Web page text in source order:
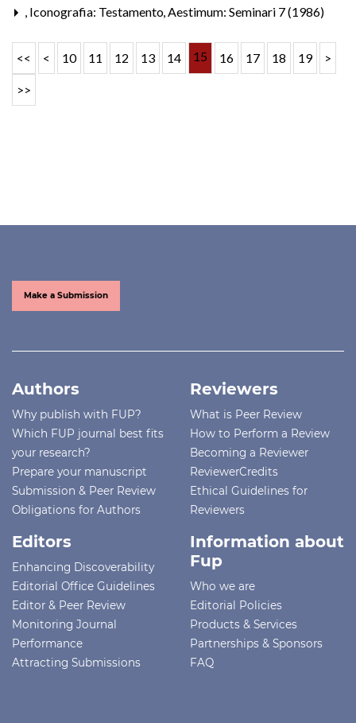
, Iconografia: Testamento,Aestimum: Seminari 7 (1986)
<< < 10 11 12 13 14 15 16 17 18 19 >
>>
Make a Submission
Authors
Why publish with FUP?
Which FUP journal best fits
your research?
Prepare your manuscript
Submission & Peer Review
Obligations for Authors
Reviewers
What is Peer Review
How to Perform a Review
Becoming a Reviewer
ReviewerCredits
Ethical Guidelines for
Reviewers
Editors
Enhancing Discoverability
Editorial Office Guidelines
Editor & Peer Review
Monitoring Journal
Performance
Attracting Submissions
Information about
Fup
Who we are
Editorial Policies
Products & Services
Partnerships & Sponsors
FAQ